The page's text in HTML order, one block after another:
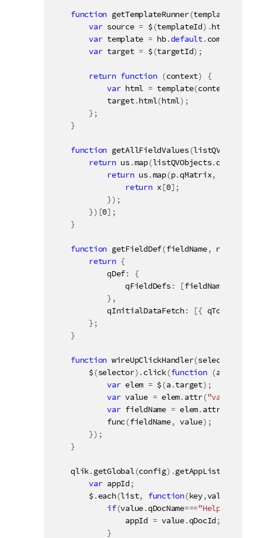
function getTemplateRunner(templateId
var source = $(templateId) .html
var template = hb.default.compile
var target = $(targetId) ;
return function (context)
{
var html = template(context
            target
.html(html) ;
} ;
}
function getAllFieldValues(listQVObjects
return us.map(listQVObjects.qDataPages
return us.map(p.qMatrix,
return x [0] ;
}) ;
}) [0] ;
}
function getFieldDef(fieldName, noRows
return {
            qDef
:
{
                qFieldDefs
: [fieldName
} ,
            qInitialDataFetch
: [{ qTop
} ;
}
function wireUpClickHandler(selector
        $
(selector) .click(function (a
var elem = $(a.target) ;
var value = elem.attr("value"
var fieldName = elem.attr
func(fieldName, value) ;
}) ;
}
    qlik
.getGlobal (config) .getAppList
var appId ;
        $
.each(list, function(key,value
if(value.qDocName==="Helpdesk
                appId
= value.qDocId ;
}